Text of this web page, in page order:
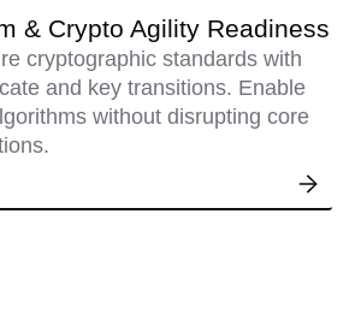
& Crypto Agility Readiness
cryptographic standards with
and key transitions. Enable
without disrupting core